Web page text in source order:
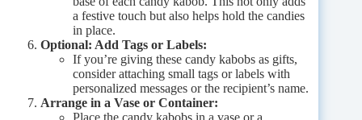
a festive touch but also helps hold the candies
in place.
Optional: Add Tags or Labels:
If you’re giving these candy kabobs as gifts,
consider attaching small tags or labels with
personalized messages or the recipient’s name.
Arrange in a Vase or Container:
Place the candy kabobs in a vase or a